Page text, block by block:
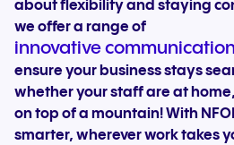
about flexibility and staying
we offer a range of
innovative
ensure your business stays
whether your staff are at
on top of a mountain! With
smarter, wherever work takes